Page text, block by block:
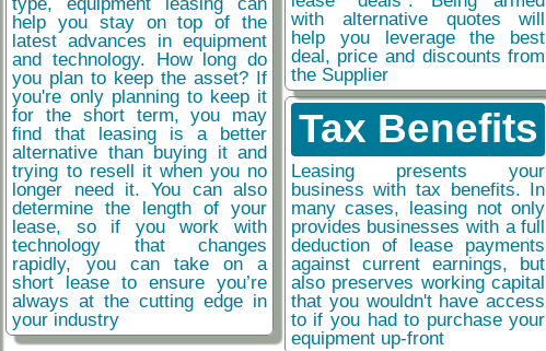
help you stay on top of the
latest advances in equipment
and technology. How long do
you plan to keep the asset? If
you're only planning to keep it
for the short term, you may
find that leasing is a better
alternative than buying it and
trying to resell it when you no
longer need it. You can also
determine the length of your
lease, so if you work with
technology that changes
rapidly, you can take on a
short lease to ensure you’re
always at the cutting edge in
your industry
with alternative quotes will
help you leverage the best
deal, price and discounts from
the Supplier
Tax Benefits
Leasing presents your
business with tax benefits. In
many cases, leasing not only
provides businesses with a full
deduction of lease payments
against current earnings, but
also preserves working capital
that you wouldn't have access
to if you had to purchase your
equipment up-front